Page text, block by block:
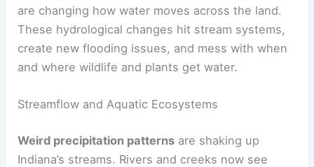
are changing how water moves across the land.
These hydrological changes hit stream systems,
create new flooding issues, and mess with when
and where wildlife and plants get water.
Streamflow and Aquatic Ecosystems
Weird precipitation patterns are shaking up
Indiana’s streams. Rivers and creeks now see